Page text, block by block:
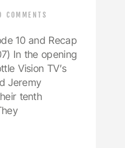
COMMENTS
10 and Recap
In the opening
Vision TV’s
Jeremy
tenth